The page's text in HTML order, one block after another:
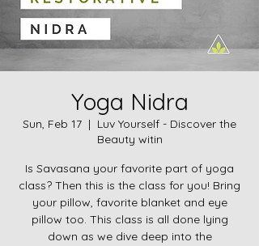
Yoga Nidra
Sun, Feb 17
  |
Luv Yourself - Discover the
Beauty witin
Is Savasana your favorite part of yoga
class? Then this is the class for you! Bring
your pillow, favorite blanket and eye
pillow too. This class is all done lying
down as we dive deep into the